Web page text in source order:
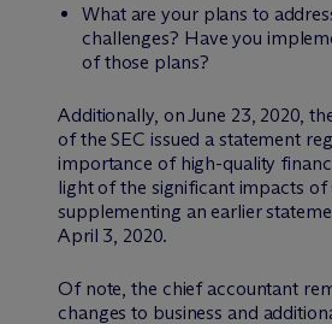
What are your plans to
challenges? Have you
of those plans?
Additionally, on June 23, 2020,
of the SEC issued a statement
importance of high-quality
light of the significant impacts of
supplementing an earlier
April 3, 2020.
Of note, the chief accountant
changes to business and